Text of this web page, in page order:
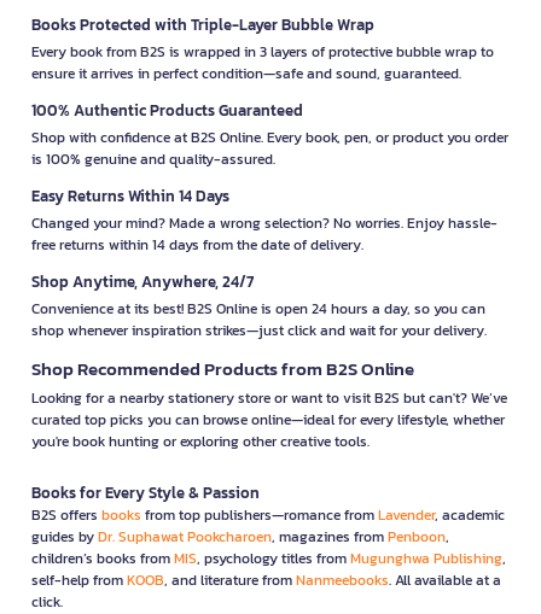
Books Protected with Triple-Layer Bubble Wrap
Every book from B2S is wrapped in 3 layers of protective bubble wrap to
ensure it arrives in perfect condition—safe and sound, guaranteed.
100% Authentic Products Guaranteed
Shop with confidence at B2S Online. Every book, pen, or product you order
is 100% genuine and quality-assured.
Easy Returns Within 14 Days
Changed your mind? Made a wrong selection? No worries. Enjoy hassle-
free returns within 14 days from the date of delivery.
Shop Anytime, Anywhere, 24/7
Convenience at its best! B2S Online is open 24 hours a day, so you can
shop whenever inspiration strikes—just click and wait for your delivery.
Shop Recommended Products from B2S Online
Looking for a nearby stationery store or want to visit B2S but can't? We’ve
curated top picks you can browse online—ideal for every lifestyle, whether
you're book hunting or exploring other creative tools.
Books for Every Style & Passion
B2S offers books from top publishers—romance fromLavender, academic
guides byDr. Suphawat Pookcharoen, magazines fromPenboon,
children’s books fromMIS, psychology titles fromMugunghwa Publishing,
self-help fromKOOB, and literature fromNanmeebooks. All available at a
click.